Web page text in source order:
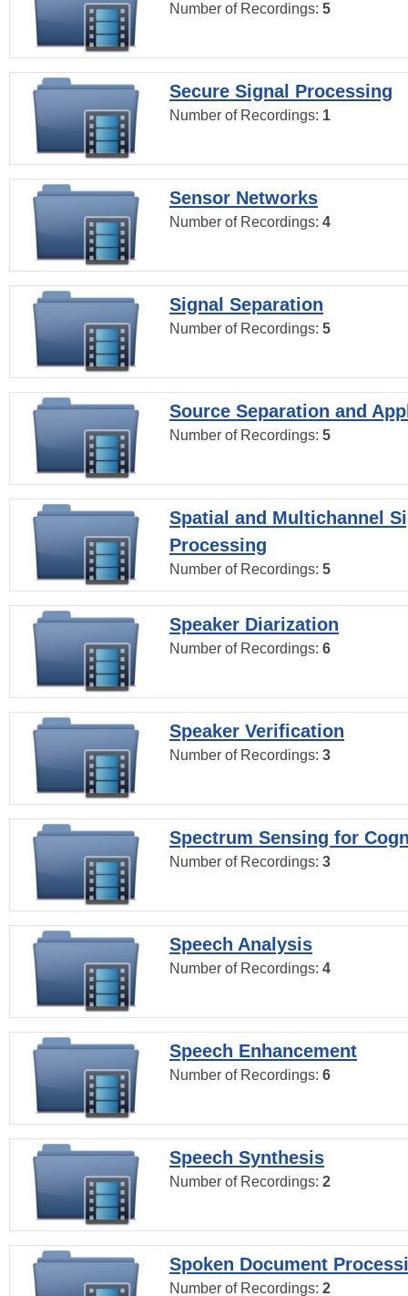
Number of Recordings: 5
Secure Signal Processing
Number of Recordings: 1
Sensor Networks
Number of Recordings: 4
Signal Separation
Number of Recordings: 5
Source Separation and
Number of Recordings: 5
Spatial and Multichannel
Processing
Number of Recordings: 5
Speaker Diarization
Number of Recordings: 6
Speaker Verification
Number of Recordings: 3
Spectrum Sensing for
Number of Recordings: 3
Speech Analysis
Number of Recordings: 4
Speech Enhancement
Number of Recordings: 6
Speech Synthesis
Number of Recordings: 2
Spoken Document
Number of Recordings: 2